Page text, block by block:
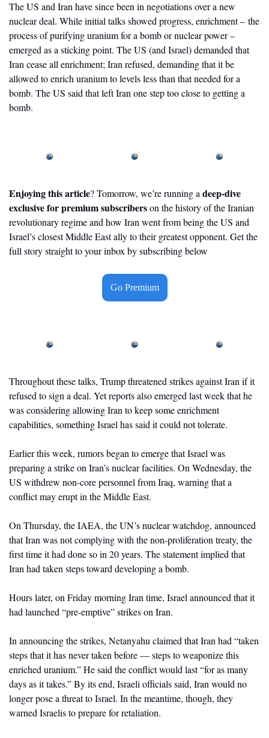
The US and Iran have since been in negotiations over a new
nuclear deal. While initial talks showed progress, enrichment – the
process of purifying uranium for a bomb or nuclear power –
emerged as a sticking point. The US (and Israel) demanded that
Iran cease all enrichment; Iran refused, demanding that it be
allowed to enrich uranium to levels less than that needed for a
bomb. The US said that left Iran one step too close to getting a
bomb.
Enjoying this article? Tomorrow, we’re running a deep-dive
exclusive for premium subscribers on the history of the Iranian
revolutionary regime and how Iran went from being the US and
Israel’s closest Middle East ally to their greatest opponent. Get the
full story straight to your inbox by subscribing below
Go Premium
Throughout these talks, Trump threatened strikes against Iran if it
refused to sign a deal. Yet reports also emerged last week that he
was considering allowing Iran to keep some enrichment
capabilities, something Israel has said it could not tolerate.
Earlier this week, rumors began to emerge that Israel was
preparing a strike on Iran’s nuclear facilities. On Wednesday, the
US withdrew non-core personnel from Iraq, warning that a
conflict may erupt in the Middle East.
On Thursday, the IAEA, the UN’s nuclear watchdog, announced
that Iran was not complying with the non-proliferation treaty, the
first time it had done so in 20 years. The statement implied that
Iran had taken steps toward developing a bomb.
Hours later, on Friday morning Iran time, Israel announced that it
had launched “pre-emptive” strikes on Iran.
In announcing the strikes, Netanyahu claimed that Iran had “taken
steps that it has never taken before — steps to weaponize this
enriched uranium.” He said the conflict would last “for as many
days as it takes.” By its end, Israeli officials said, Iran would no
longer pose a threat to Israel. In the meantime, though, they
warned Israelis to prepare for retaliation.